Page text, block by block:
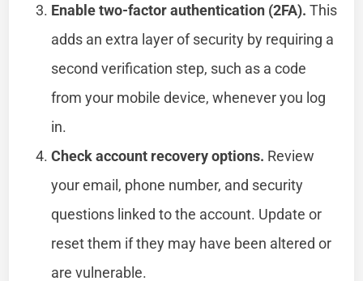
Enable two-factor authentication (2FA). This
adds an extra layer of security by requiring a
second verification step, such as a code
from your mobile device, whenever you log
in.
Check account recovery options. Review
your email, phone number, and security
questions linked to the account. Update or
reset them if they may have been altered or
are vulnerable.